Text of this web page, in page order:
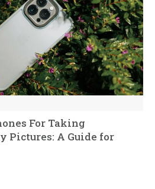
For Taking
Pictures: A Guide for